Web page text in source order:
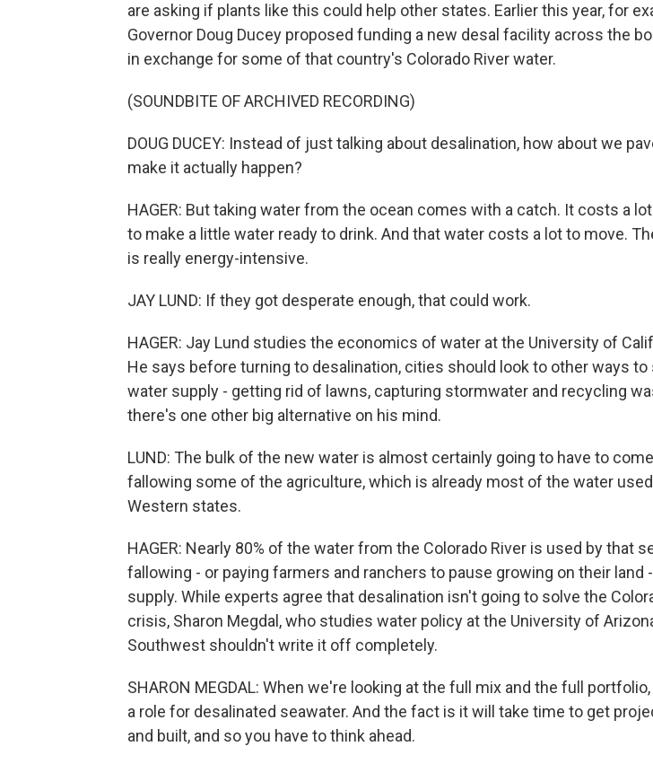
are asking if plants like this could help other states. Earlier this year, for
Governor Doug Ducey proposed funding a new desal facility across the
in exchange for some of that country's Colorado River water.
(SOUNDBITE OF ARCHIVED RECORDING)
DOUG DUCEY: Instead of just talking about desalination, how about we
make it actually happen?
HAGER: But taking water from the ocean comes with a catch. It costs a
to make a little water ready to drink. And that water costs a lot to move.
is really energy-intensive.
JAY LUND: If they got desperate enough, that could work.
HAGER: Jay Lund studies the economics of water at the University of
He says before turning to desalination, cities should look to other ways
water supply - getting rid of lawns, capturing stormwater and recycling
there's one other big alternative on his mind.
LUND: The bulk of the new water is almost certainly going to have to
fallowing some of the agriculture, which is already most of the water
Western states.
HAGER: Nearly 80% of the water from the Colorado River is used by that
fallowing - or paying farmers and ranchers to pause growing on their land
supply. While experts agree that desalination isn't going to solve the
crisis, Sharon Megdal, who studies water policy at the University of
Southwest shouldn't write it off completely.
SHARON MEGDAL: When we're looking at the full mix and the full
a role for desalinated seawater. And the fact is it will take time to get
and built, and so you have to think ahead.